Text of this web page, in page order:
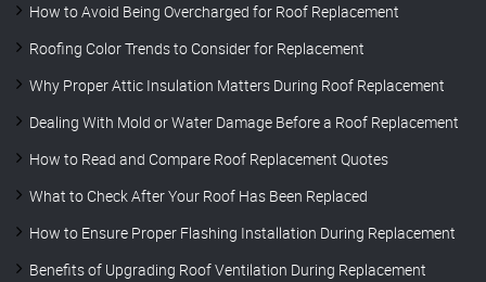
How to Avoid Being Overcharged for Roof Replacement
Roofing Color Trends to Consider for Replacement
Why Proper Attic Insulation Matters During Roof Replacement
Dealing With Mold or Water Damage Before a Roof Replacement
How to Read and Compare Roof Replacement Quotes
What to Check After Your Roof Has Been Replaced
How to Ensure Proper Flashing Installation During Replacement
Benefits of Upgrading Roof Ventilation During Replacement